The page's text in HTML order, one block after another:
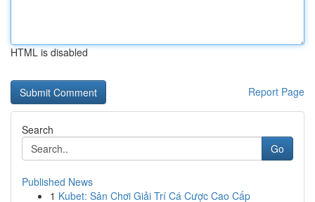
HTML is disabled
Report Page
Search
Go
Published News
1 Kubet: Sân Chơi Giải Trí Cá Cược Cao Cấp